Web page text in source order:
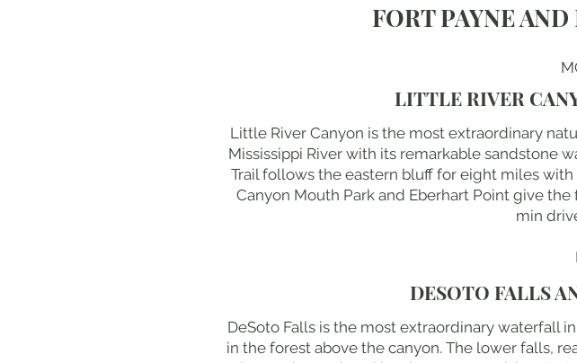
FORT PAYNE
LITTLE RIVER
Little River Canyon is the most extraordinary
Mississippi River with its remarkable sandstone
Trail follows the eastern bluff for eight miles
Canyon Mouth Park and Eberhart Point give
min
DESOTO FALLS
DeSoto Falls is the most extraordinary waterfall
in the forest above the canyon. The lower falls,